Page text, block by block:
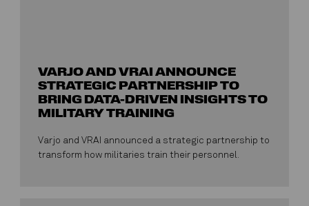
VARJO AND VRAI ANNOUNCE
STRATEGIC PARTNERSHIP TO
BRING DATA-DRIVEN INSIGHTS TO
MILITARY TRAINING
Varjo and VRAI announced a strategic partnership to
transform how militaries train their personnel.